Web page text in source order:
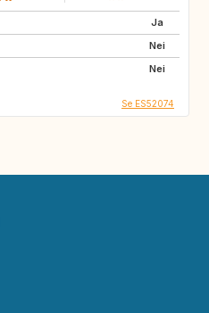
Ja
Nei
Nei
Se ES52074